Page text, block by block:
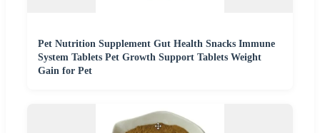
Pet Nutrition Supplement Gut Health Snacks Immune
System Tablets Pet Growth Support Tablets Weight
Gain for Pet